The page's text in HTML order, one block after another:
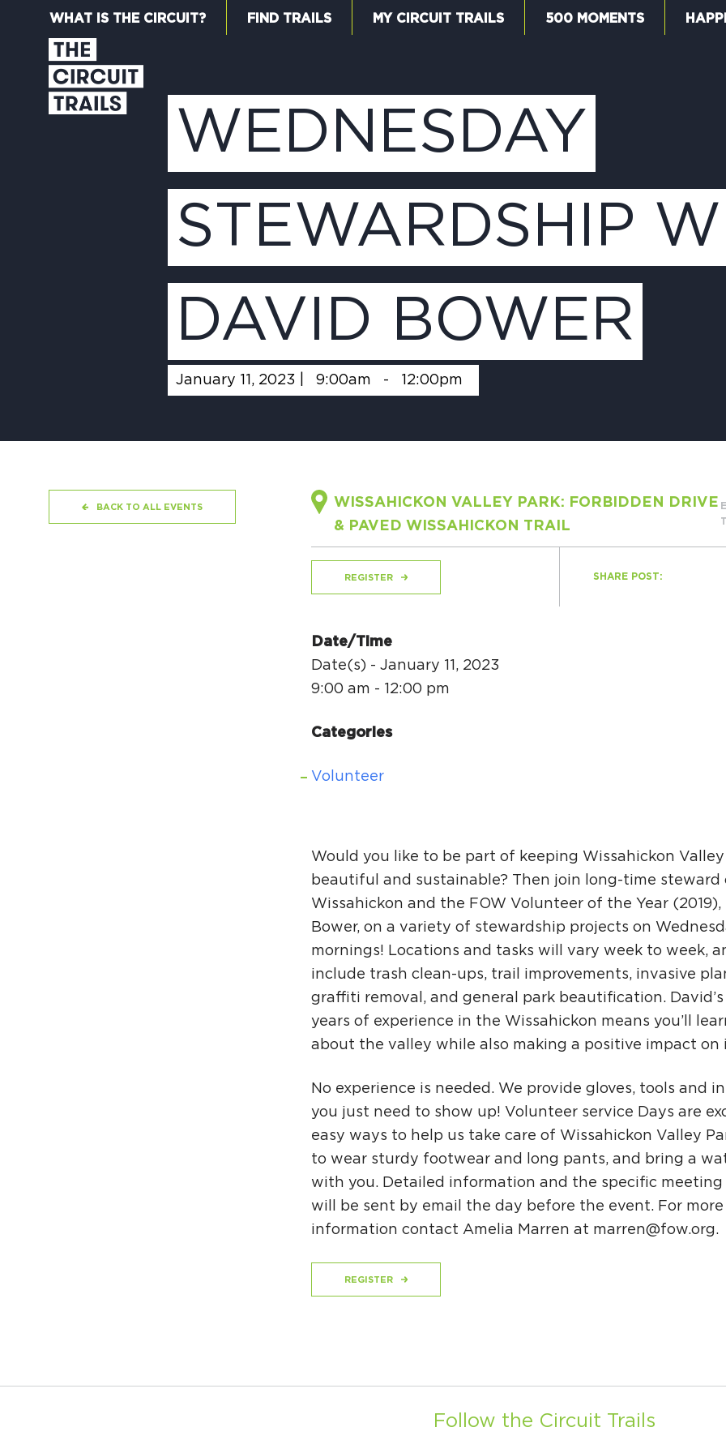
WHAT IS THE CIRCUIT? FIND TRAILS MY CIRCUIT TRAILS 500 MOMENTS
WEDNESDAY
STEWARDSHIP
DAVID BOWER
January 11, 2023 | 9:00am - 12:00pm
WISSAHICKON VALLEY PARK: FORBIDDEN DRIVE
& PAVED WISSAHICKON TRAIL
REGISTER SHARE POST:
Date/Time
Date(s) - January 11, 2023
9:00 am - 12:00 pm
Categories
Volunteer
Would you like to be part of keeping Wissahickon Valley
beautiful and sustainable? Then join long-time steward
Wissahickon and the FOW Volunteer of the Year (2019),
Bower, on a variety of stewardship projects on
mornings! Locations and tasks will vary week to week,
include trash clean-ups, trail improvements, invasive
graffiti removal, and general park beautification.
years of experience in the Wissahickon means you’ll
about the valley while also making a positive impact on
No experience is needed. We provide gloves, tools and
you just need to show up! Volunteer service Days are
easy ways to help us take care of Wissahickon Valley
to wear sturdy footwear and long pants, and bring a
with you. Detailed information and the specific meeting
will be sent by email the day before the event. For more
information contact Amelia Marren at marren@fow.org.
REGISTER
BACK TO ALL EVENTS
Follow the Circuit Trails